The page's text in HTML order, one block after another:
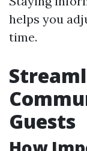
helps you
time.
Guests